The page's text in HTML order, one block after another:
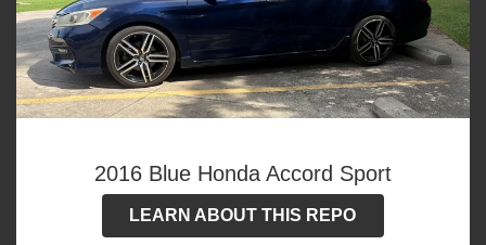
2016 Blue Honda Accord Sport
LEARN ABOUT THIS REPO